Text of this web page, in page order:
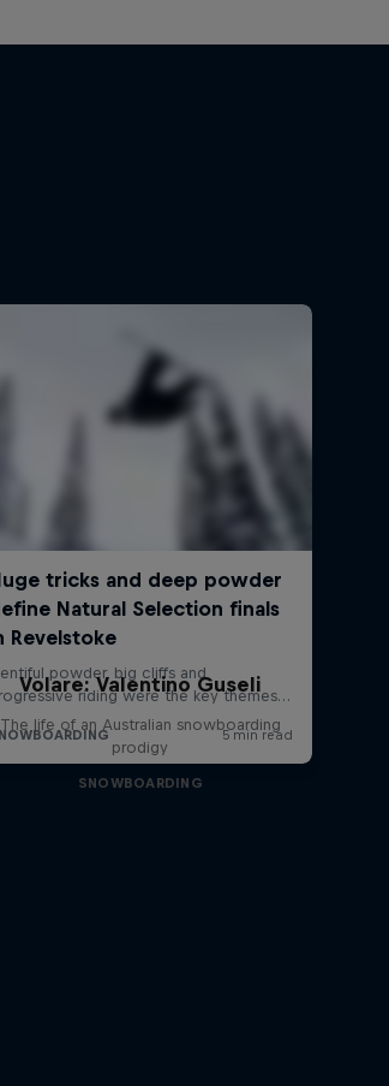
Volare: Valentino Guseli
The life of an Australian snowboarding
prodigy
SNOWBOARDING